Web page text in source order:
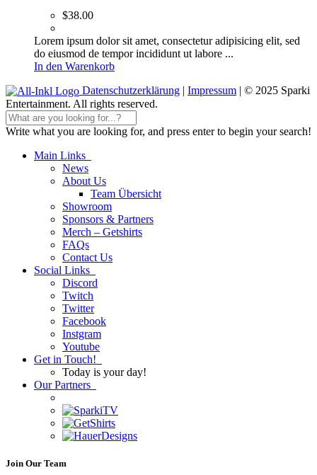
$38.00
Lorem ipsum dolor sit amet, consectetur adipisicing elit, sed
do eiusmod de tempor incididunt ut labore ...
In den Warenkorb
Datenschutzerklärung | Impressum | © 2025 Sparki
Entertainment. All rights reserved.
Write what you are looking for, and press enter to begin your search!
Main Links
News
About Us
Team Übersicht
Showroom
Sponsors & Partners
Merch – Getshirts
FAQs
Contact Us
Social Links
Discord
Twitch
Twitter
Facebook
Instgram
Youtube
Get in Touch!
Today is your day!
Our Partners
Join Our Team